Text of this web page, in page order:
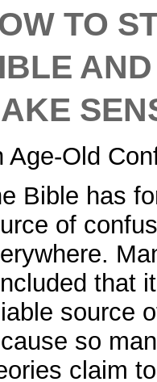
TO
Age-Old
Bible has
of
that
source
so
claim